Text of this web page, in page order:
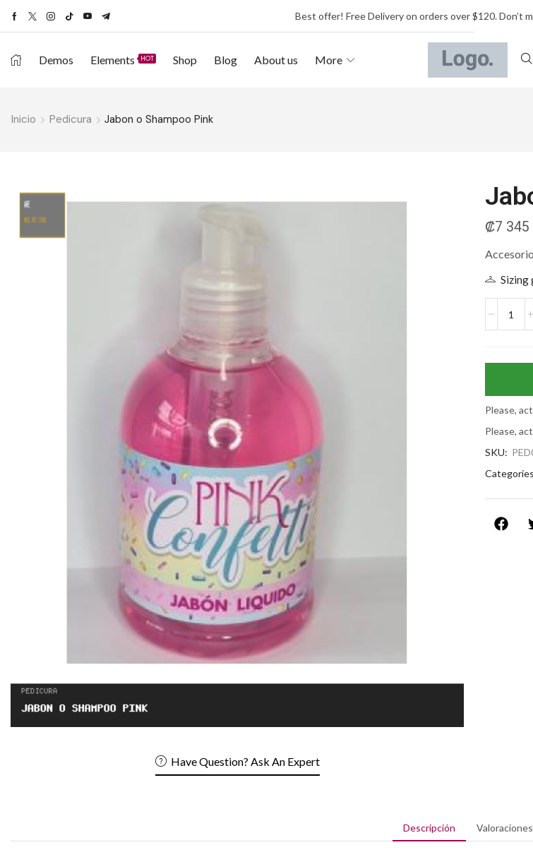
Best offer! Free Delivery on orders over $120. Don’t
Demos Elements HOT Shop Blog About us More
Inicio Pedicura Jabon o Shampoo Pink
Have Question? Ask An Expert
₡7 345
Sizing
Please,
Please,
SKU:
Descripción